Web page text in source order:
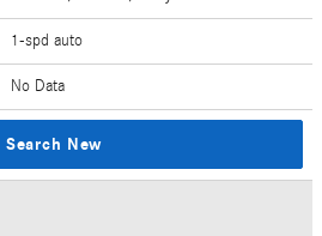
1-spd auto
No Data
Search New